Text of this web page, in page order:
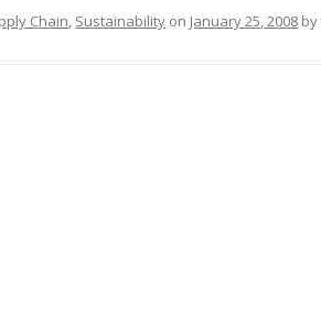
Chain, Sustainability on January 25, 2008 by